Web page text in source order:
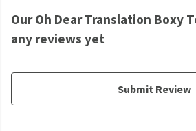
Our Oh Dear Translation Boxy
any reviews yet
Submit Review